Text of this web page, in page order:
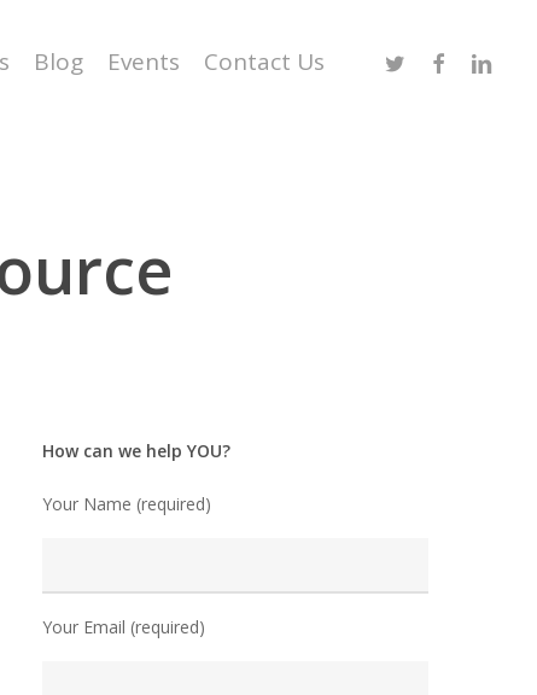
Blog Events Contact Us TwitterFacebook
How can we help YOU?
Your Name (required)
Your Email (required)